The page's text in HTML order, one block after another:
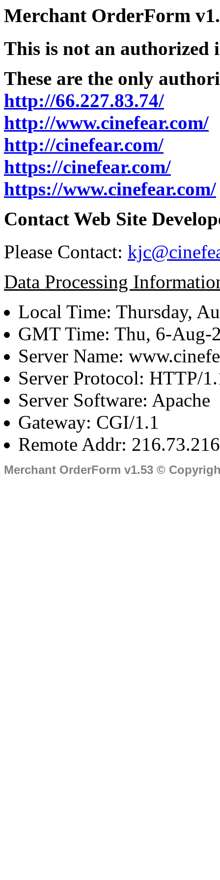
Merchant OrderForm
This is not an authorized
These are the only
http://66.227.83.74/
http://www.cinefear.com/
http://cinefear.com/
https://cinefear.com/
https://www.cinefear.com/
Contact Web Site
Please Contact:
Data Processing
Local Time: Thursday,
GMT Time: Thu, 6-Aug-
Server Name:
Server Protocol: HTTP/
Server Software: Apache
Gateway: CGI/1.1
Remote Addr:
Merchant OrderForm v1.53 ©